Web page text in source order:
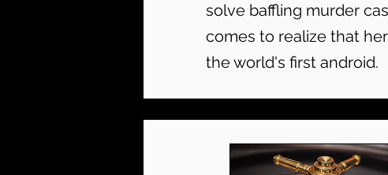
solve baffling murder
comes to realize that
the world's first android.